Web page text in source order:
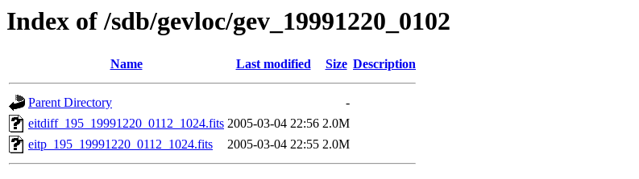
Index of /sdb/gevloc/gev_19991220_0102
Name Last modified Size Description
Parent Directory
-
eitdiff_195_19991220_0112_1024.fits 2005-03-04 22:56 2.0M
eitp_195_19991220_0112_1024.fits
2005-03-04 22:55 2.0M